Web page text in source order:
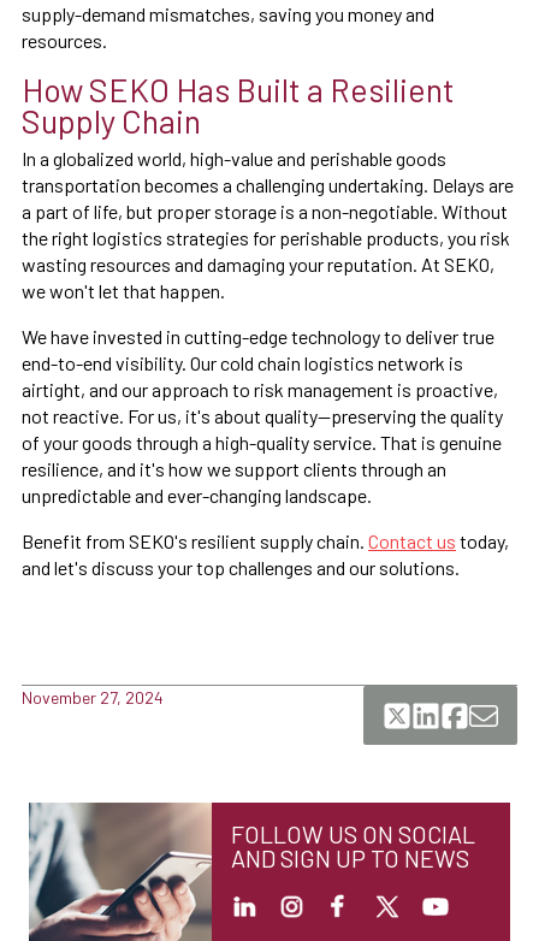
supply-demand mismatches, saving you money and
resources.
How SEKO Has Built a Resilient
Supply Chain
In a globalized world, high-value and perishable goods
transportation becomes a challenging undertaking. Delays are
a part of life, but proper storage is a non-negotiable. Without
the right logistics strategies for perishable products, you risk
wasting resources and damaging your reputation. At SEKO,
we won't let that happen.
We have invested in cutting-edge technology to deliver true
end-to-end visibility. Our cold chain logistics network is
airtight, and our approach to risk management is proactive,
not reactive. For us, it's about quality—preserving the quality
of your goods through a high-quality service. That is genuine
resilience, and it's how we support clients through an
unpredictable and ever-changing landscape.
Benefit from SEKO's resilient supply chain. Contact us today,
and let's discuss your top challenges and our solutions.
November 27, 2024
FOLLOW US ON SOCIAL
AND SIGN UP TO NEWS